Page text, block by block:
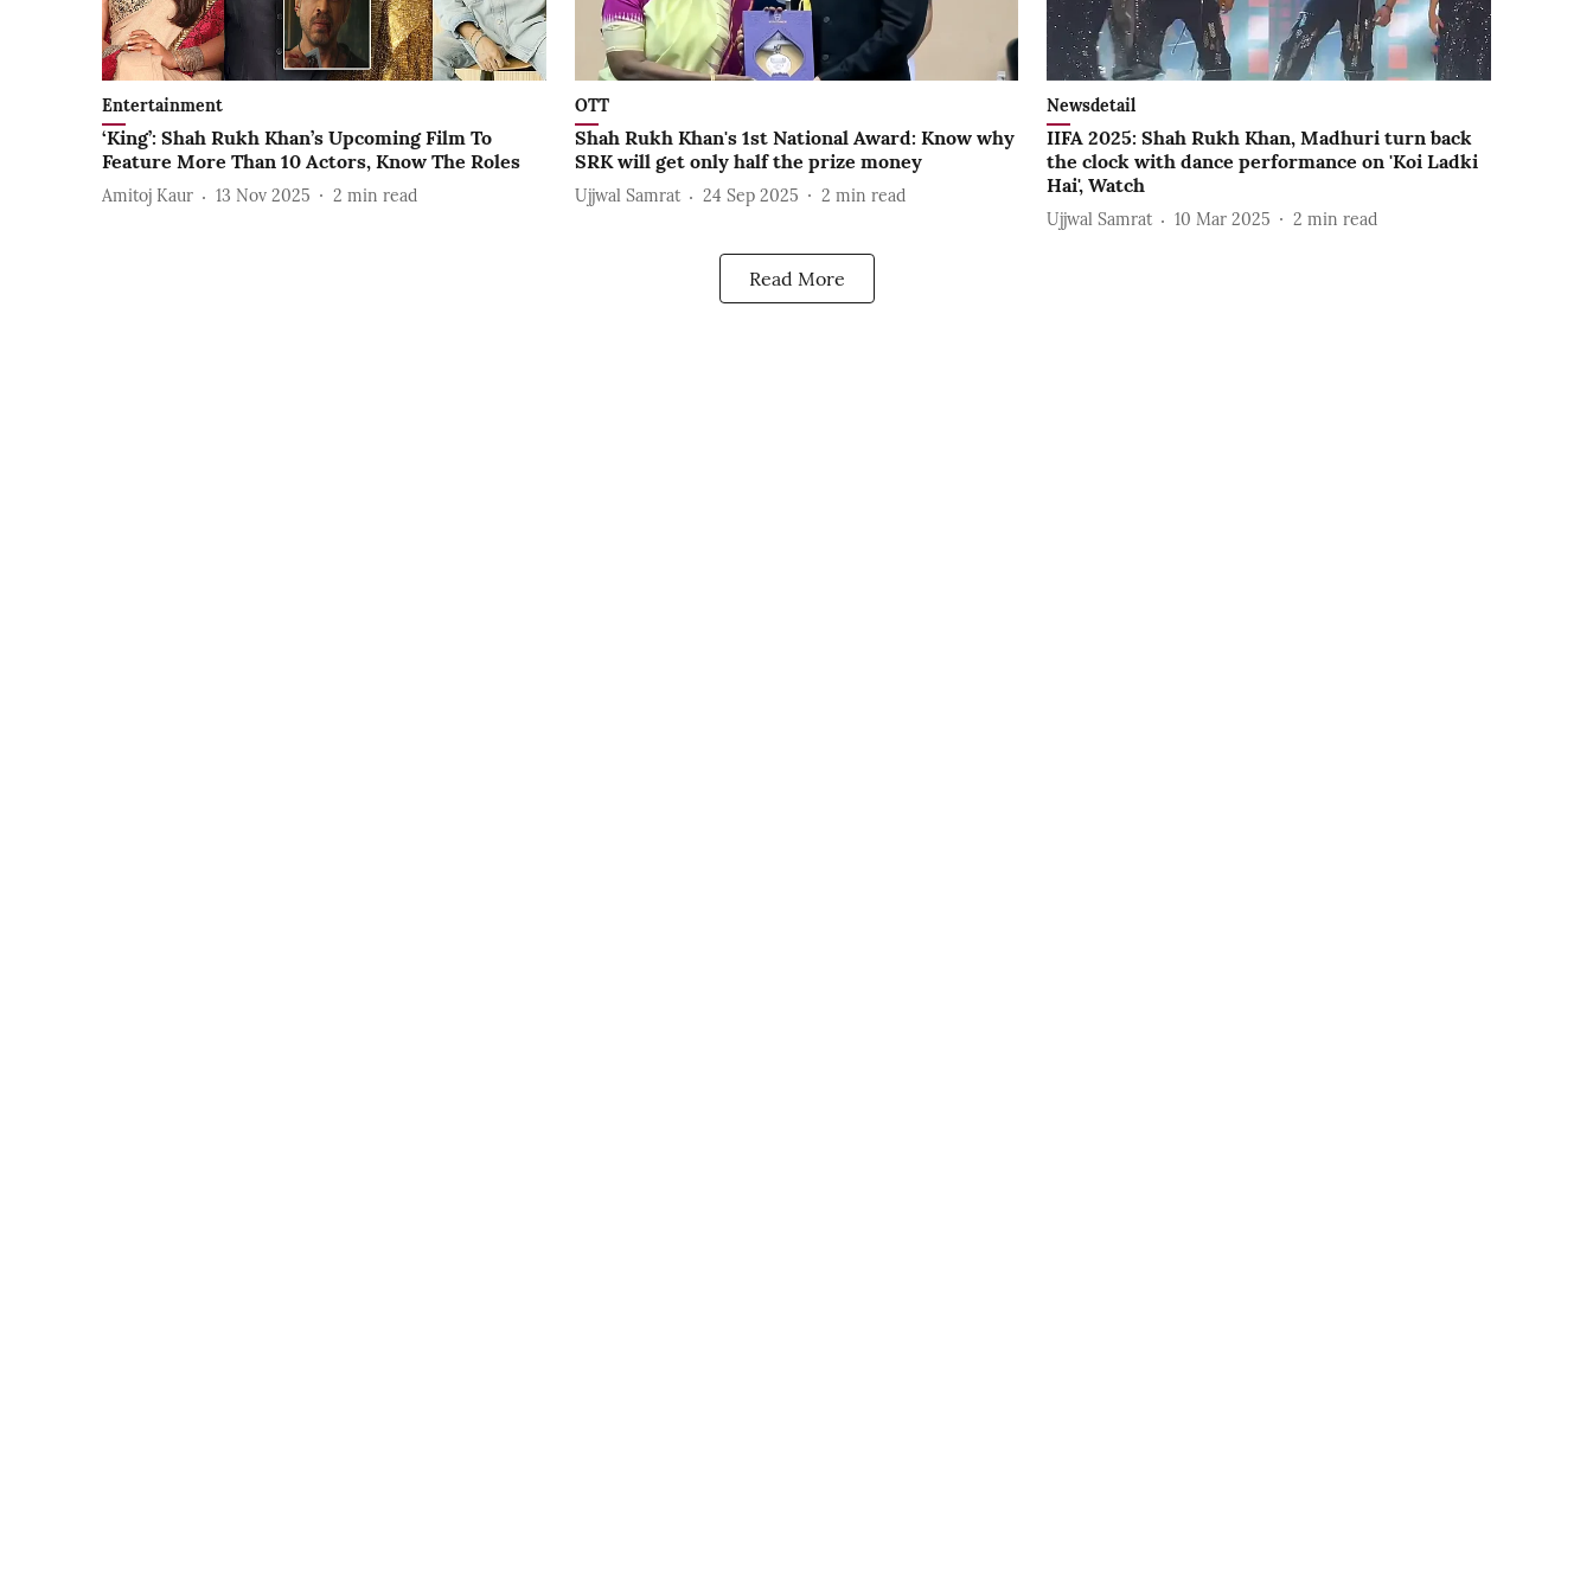
Entertainment
‘King’: Shah Rukh Khan’s Upcoming Film To
Feature More Than 10 Actors, Know The Roles
Amitoj Kaur 13 Nov 2025 2 min read
OTT
Shah Rukh Khan's 1st National Award: Know why
SRK will get only half the prize money
Ujjwal Samrat 24 Sep 2025 2 min read
Newsdetail
IIFA 2025: Shah Rukh Khan, Madhuri turn back
the clock with dance performance on 'Koi Ladki
Hai', Watch
Ujjwal Samrat 10 Mar 2025 2 min read
Read More